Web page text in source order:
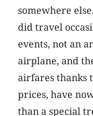
somewhere
did travel
events, not an
airplane, and
airfares thanks
prices, have
than a special